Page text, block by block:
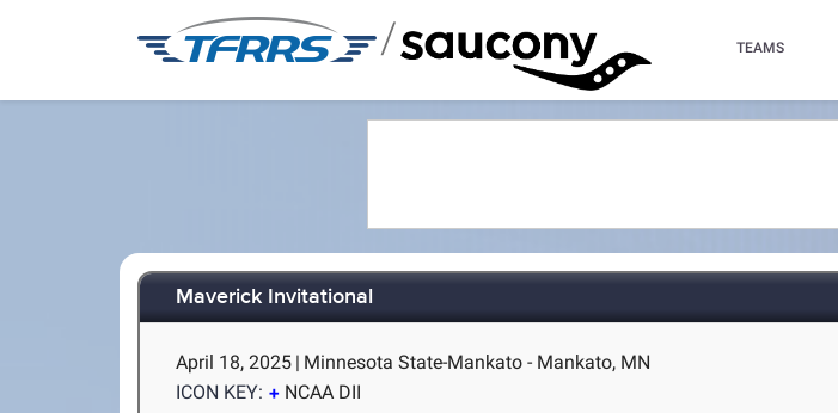
/ TEAMS
Maverick Invitational
April 18, 2025 | Minnesota State-Mankato - Mankato, MN
ICON KEY:
NCAA DII